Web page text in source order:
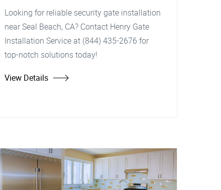
Looking for reliable security gate installation
near Seal Beach, CA? Contact Henry Gate
Installation Service at (844) 435-2676 for
top-notch solutions today!
View Details